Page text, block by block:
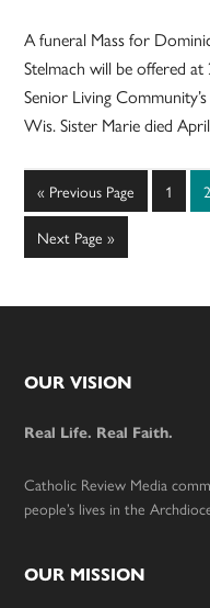
A funeral Mass for
Stelmach will be offered
Senior Living
Wis. Sister Marie died
« Go
to
Previous Page Page
1 2
Go
to
Next Page »
Footer
OUR VISION
Real Life. Real Faith.
Catholic Review Media
people’s lives in the
OUR MISSION